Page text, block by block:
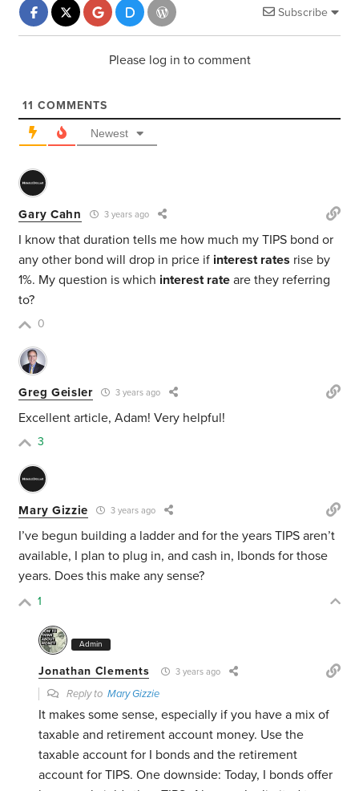
Subscribe
Please log in to comment
11 COMMENTS
Newest
Gary Cahn 3 years ago
I know that duration tells me how much my TIPS bond or
any other bond will drop in price if interest rates rise by
1%. My question is which interest rate are they referring
to?
0
Greg Geisler 3 years ago
Excellent article, Adam! Very helpful!
3
Mary Gizzie 3 years ago
I’ve begun building a ladder and for the years TIPS aren’t
available, I plan to plug in, and cash in, Ibonds for those
years. Does this make any sense?
1
Admin
Jonathan Clements 3 years ago
Reply toMary Gizzie
It makes some sense, especially if you have a mix of
taxable and retirement account money. Use the
taxable account for I bonds and the retirement
account for TIPS. One downside: Today, I bonds offer